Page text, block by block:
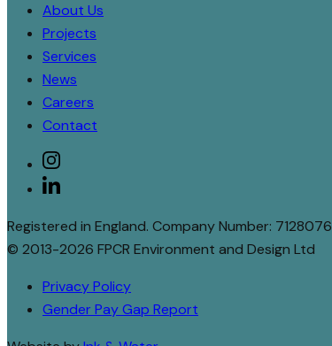
About Us
Projects
Services
News
Careers
Contact
Socialinstagram
linkedin
Registered in England. Company Number: 7128076
© 2013-2026 FPCR Environment and Design Ltd
Privacy Policy
Gender Pay Gap Report